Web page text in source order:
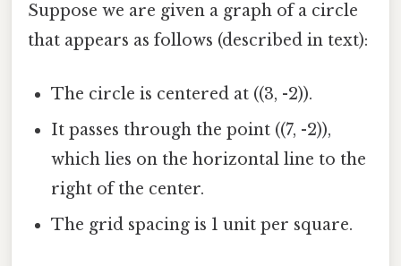
Suppose we are given a graph of a circle
that appears as follows (described in text):
The circle is centered at ((3, -2)).
It passes through the point ((7, -2)),
which lies on the horizontal line to the
right of the center.
The grid spacing is 1 unit per square.